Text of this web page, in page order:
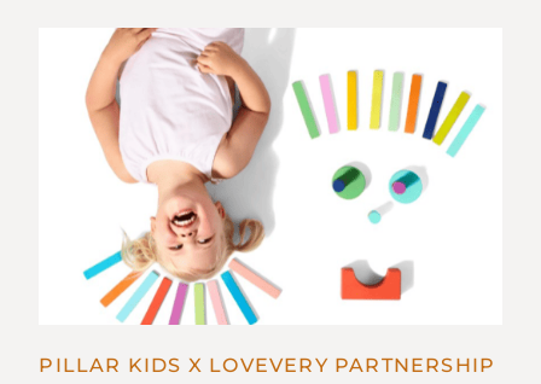
PILLAR KIDS X LOVEVERY PARTNERSHIP